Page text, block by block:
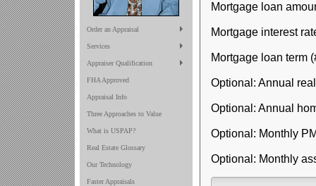
Order an Appraisal
Services
Appraiser Qualification
FHA Approved
Appraisal Info
Three Approaches to Value
What is USPAP?
Real Estate Glossary
Our Technology
Faster Appraisals
Mortgage loan
Mortgage interest
Mortgage loan term
Optional: Annual
Optional: Annual
Optional: Monthly
Optional: Monthly